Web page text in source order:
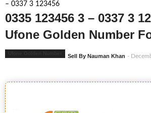
– 0337 3 123456
0335 123456 3 – 0337 3
Ufone Golden Number
Sell By Nauman Khan -